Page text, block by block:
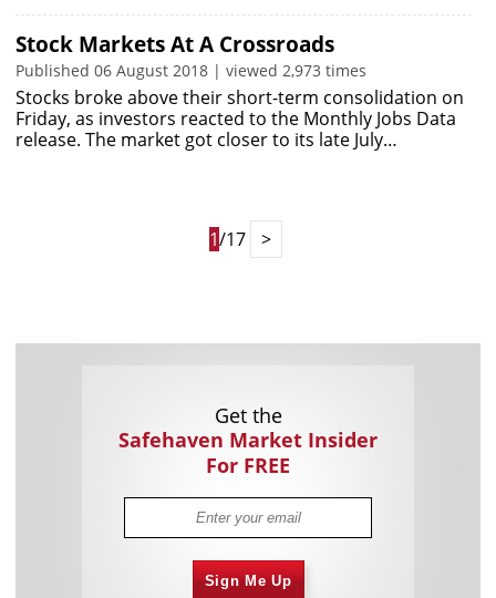
Stock Markets At A Crossroads
Published 06 August 2018 | viewed 2,973 times
Stocks broke above their short-term consolidation on
Friday, as investors reacted to the Monthly Jobs Data
release. The market got closer to its late July…
1/17 >
Get the
Safehaven Market Insider
For FREE
Sign Me Up